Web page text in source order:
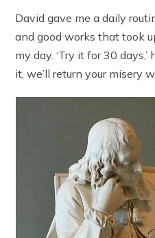
David gave me a daily
and good works that took
my day. ‘Try it for 30 days,’
it, we’ll return your misery